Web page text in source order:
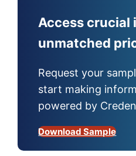
Access crucial
unmatched
Request your
start making
powered by
Download Sample